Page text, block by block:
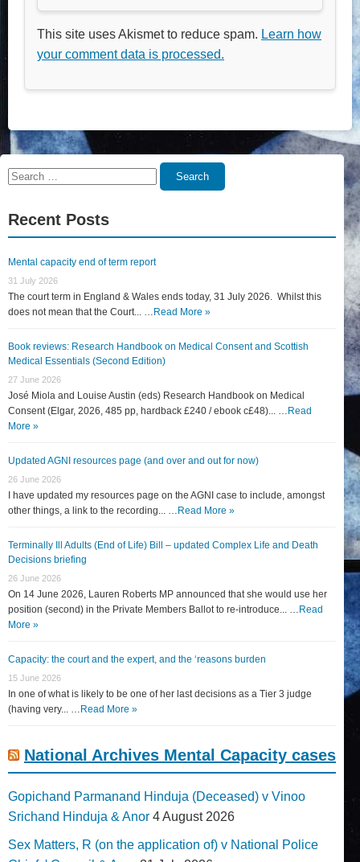
This site uses Akismet to reduce spam. Learn how
your comment data is processed.
Search
Search
Recent Posts
Mental capacity end of term report
31 July 2026
The court term in England & Wales ends today, 31 July 2026. Whilst this
does not mean that the Court... … Read More »
Book reviews: Research Handbook on Medical Consent and Scottish
Medical Essentials (Second Edition)
27 June 2026
José Miola and Louise Austin (eds) Research Handbook on Medical
Consent (Elgar, 2026, 485 pp, hardback £240 / ebook c£48)... … Read
More »
Updated AGNI resources page (and over and out for now)
26 June 2026
I have updated my resources page on the AGNI case to include, amongst
other things, a link to the recording... … Read More »
Terminally Ill Adults (End of Life) Bill – updated Complex Life and Death
Decisions briefing
26 June 2026
On 14 June 2026, Lauren Roberts MP announced that she would use her
position (second) in the Private Members Ballot to re-introduce... … Read
More »
Capacity: the court and the expert, and the ‘reasons burden
15 June 2026
In one of what is likely to be one of her last decisions as a Tier 3 judge
(having very... … Read More »
National Archives Mental Capacity cases
Gopichand Parmanand Hinduja (Deceased) v Vinoo
Srichand Hinduja & Anor 4 August 2026
Sex Matters, R (on the application of) v National Police